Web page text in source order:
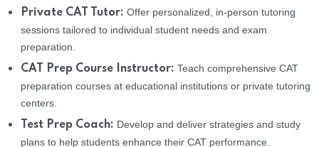
Private CAT Tutor: Offer personalized, in-person tutoring
sessions tailored to individual student needs and exam
preparation.
CAT Prep Course Instructor: Teach comprehensive CAT
preparation courses at educational institutions or private tutoring
centers.
Test Prep Coach: Develop and deliver strategies and study
plans to help students enhance their CAT performance.